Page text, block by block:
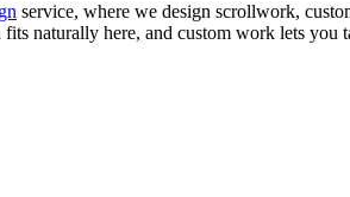
service, where we design scrollwork,
naturally here, and custom work lets you